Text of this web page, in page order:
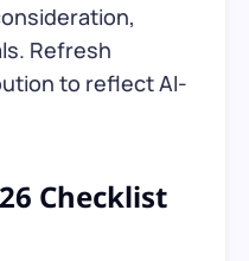
Refresh
to reflect AI-
Checklist